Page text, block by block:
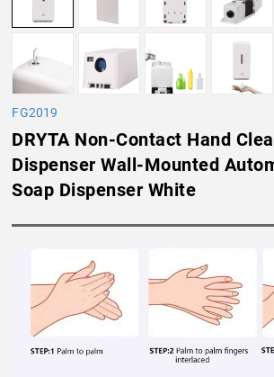
FG2019
DRYTA Non-Contact Hand
Dispenser Wall-Mounted
Soap Dispenser White